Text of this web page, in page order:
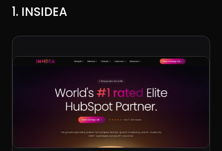
1. INSIDEA